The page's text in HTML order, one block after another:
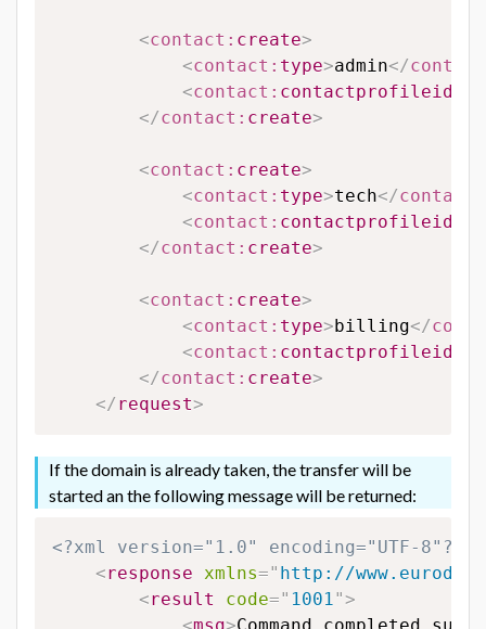
<contact: create>
<contact: type>admin</
<contact: contactprofileid
</contact: create>
<contact: create>
<contact: type>tech</contact:
<contact: contactprofileid
</contact: create>
<contact: create>
<contact: type>billing</
<contact: contactprofileid
</contact: create>
</ request>
If the domain is already taken, the transfer will be
started an the following message will be returned:
<?xml version="1.0" encoding="UTF-8"?>
<response xmlns=" http://
<result code=" 1001 ">
<msg>Command completed